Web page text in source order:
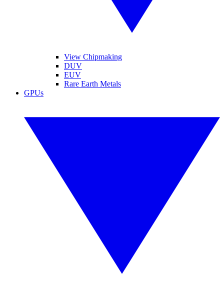
View Chipmaking
DUV
EUV
Rare Earth Metals
GPUs